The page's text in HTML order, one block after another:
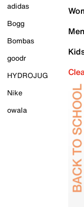
adidas
Bogg
Bombas
goodr
HYDROJUG
Nike
owala